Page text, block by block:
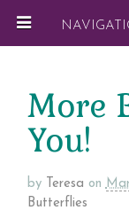
More
You!
by Teresa on
Butterflies